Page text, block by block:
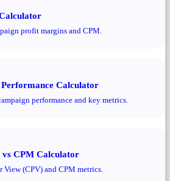
profit margins and CPM.
Calculator
performance and key metrics.
vs CPM Calculator
View (CPV) and CPM metrics.